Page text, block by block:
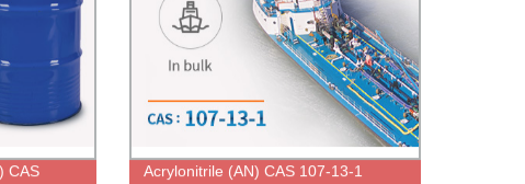
CAS
Acrylonitrile (AN) CAS 107-13-1